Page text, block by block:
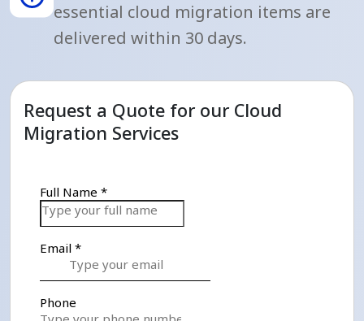
essential cloud migration items are
delivered within 30 days.
Request a Quote for our Cloud
Migration Services